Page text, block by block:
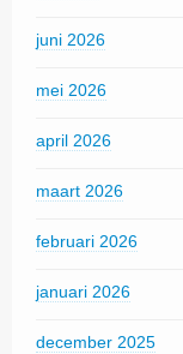
juni 2026
mei 2026
april 2026
maart 2026
februari 2026
januari 2026
december 2025